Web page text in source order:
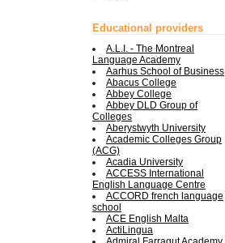
Educational providers
A.L.I. - The Montreal
Language Academy
Aarhus School of Business
Abacus College
Abbey College
Abbey DLD Group of
Colleges
Aberystwyth University
Academic Colleges Group
(ACG)
Acadia University
ACCESS International
English Language Centre
ACCORD french language
school
ACE English Malta
ActiLingua